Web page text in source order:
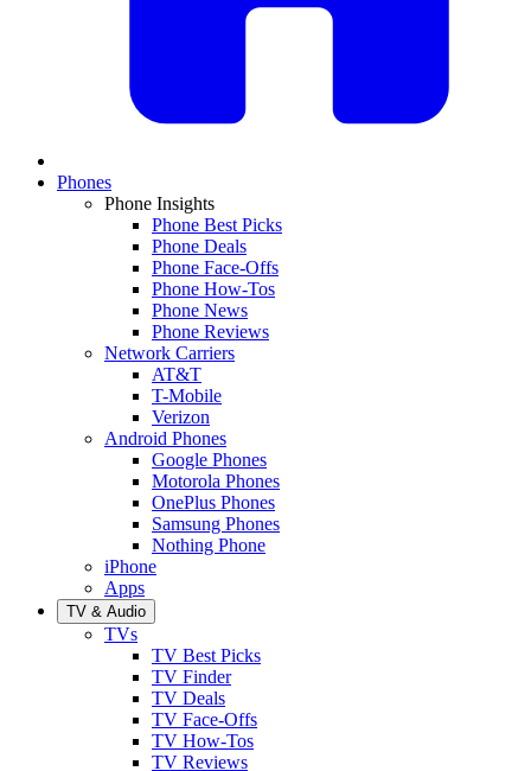
Phones
Phone Insights
Phone Best Picks
Phone Deals
Phone Face-Offs
Phone How-Tos
Phone News
Phone Reviews
Network Carriers
AT&T
T-Mobile
Verizon
Android Phones
Google Phones
Motorola Phones
OnePlus Phones
Samsung Phones
Nothing Phone
iPhone
Apps
TV & Audio
TVs
TV Best Picks
TV Finder
TV Deals
TV Face-Offs
TV How-Tos
TV Reviews